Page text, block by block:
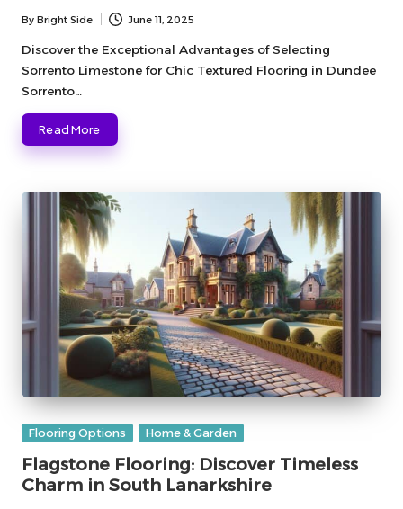
Posted
by
By Bright Side June 11, 2025
Discover the Exceptional Advantages of Selecting
Sorrento Limestone for Chic Textured Flooring in Dundee
Sorrento…
Read More
Posted
Flooring Options Home & Garden
Flagstone Flooring: Discover Timeless
Charm in South Lanarkshire